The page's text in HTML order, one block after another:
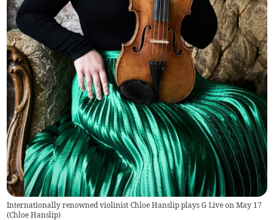
Internationally renowned violinist Chloe Hanslip plays G Live on May 17
(Chloe Hanslip)